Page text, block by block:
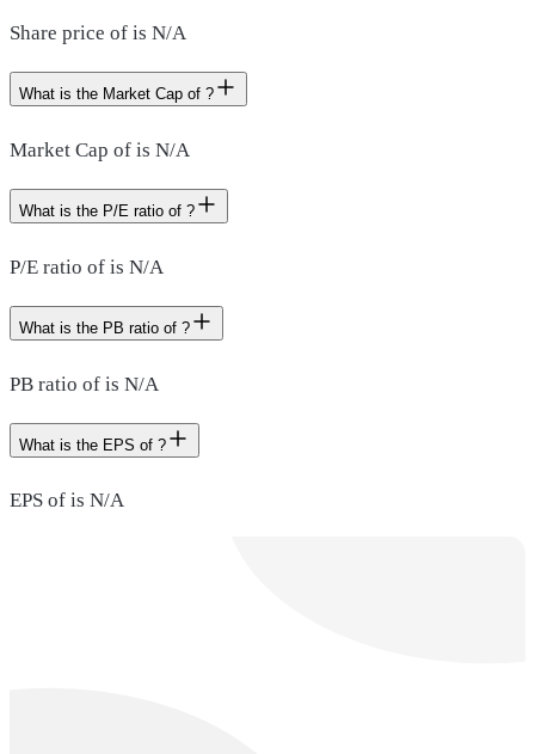
Share price of is N/A
What is the Market Cap of ?
Market Cap of is N/A
What is the P/E ratio of ?
P/E ratio of is N/A
What is the PB ratio of ?
PB ratio of is N/A
What is the EPS of ?
EPS of is N/A